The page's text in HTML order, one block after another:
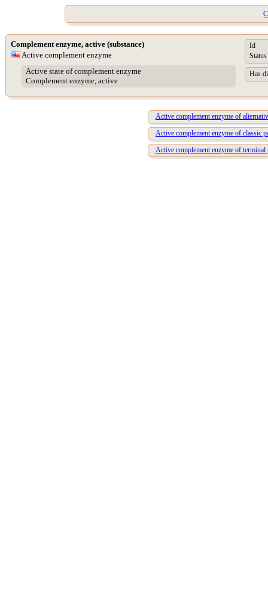
Complement enzyme, active (substance)
Active complement enzyme
Active state of complement enzyme
Complement enzyme, active
Id
Status
Has
Active complement enzyme of
Active complement enzyme of classic
Active complement enzyme of terminal